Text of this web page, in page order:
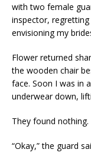
with two female
inspector,
envisioning my
Flower returned
the wooden chair
face. Soon I was in
underwear down,
They found nothing.
“Okay,” the guard